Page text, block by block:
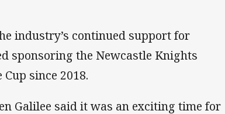
industry’s continued support for
sponsoring the Newcastle Knights
since 2018.
Galilee said it was an exciting time for